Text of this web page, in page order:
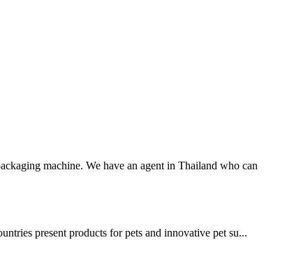
machine. We have an agent in Thailand who can
present products for pets and innovative pet su...